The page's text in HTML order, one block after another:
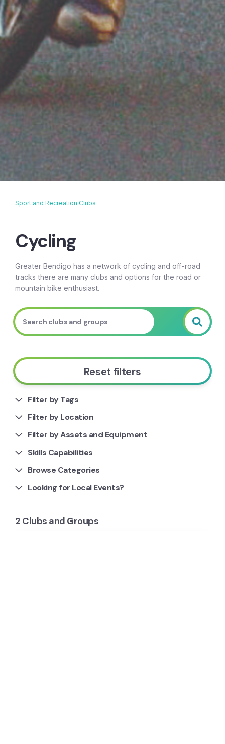
Sport and Recreation Clubs
Cycling
Greater Bendigo has a network of cycling and off-road
tracks there are many clubs and options for the road or
mountain bike enthusiast.
2 Clubs and Groups
Reset filters
Filter by Tags
Filter by Location
Filter by Assets and Equipment
Skills Capabilities
Browse Categories
Looking for Local Events?